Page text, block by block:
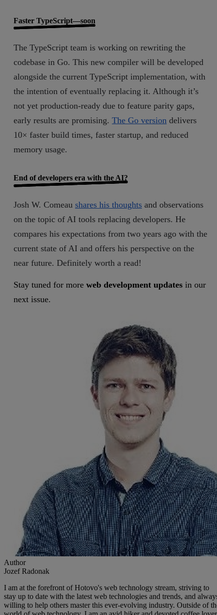
Faster TypeScript—soon
The TypeScript team is working on rewriting the
codebase in Go. This new compiler will be developed
alongside the current TypeScript implementation, with
the intention of eventually replacing it. Although it’s
not yet production-ready due to feature parity gaps,
early results are promising. The Go version delivers
10× faster build times, faster startup, and reduced
memory usage.
End of developers era with the AI?
Josh W. Comeau shares his thoughts and observations
on the topic of AI tools replacing developers. He
compares his expectations from two years ago with the
current state of AI and offers his perspective on the
near future. Definitely worth a read!
Stay tuned for more web development updates in our
next issue.
Author
Jozef Radonak
I am at the forefront of Hotovo's web technology stream, striving to
stay up to date with the latest web technologies and trends, and
willing to help others master this ever-evolving industry. Outside of